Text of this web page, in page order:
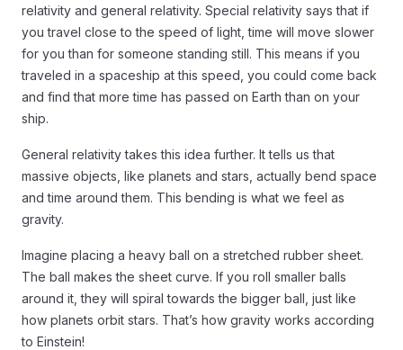
relativity and general relativity. Special relativity says that if
you travel close to the speed of light, time will move slower
for you than for someone standing still. This means if you
traveled in a spaceship at this speed, you could come back
and find that more time has passed on Earth than on your
ship.
General relativity takes this idea further. It tells us that
massive objects, like planets and stars, actually bend space
and time around them. This bending is what we feel as
gravity.
Imagine placing a heavy ball on a stretched rubber sheet.
The ball makes the sheet curve. If you roll smaller balls
around it, they will spiral towards the bigger ball, just like
how planets orbit stars. That’s how gravity works according
to Einstein!